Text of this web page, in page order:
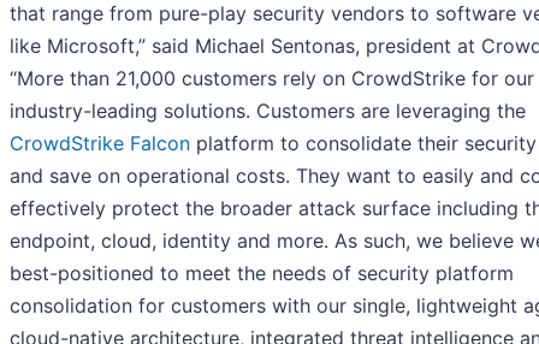
that range from pure-play security vendors to software
like Microsoft,” said Michael Sentonas, president at
“More than 21,000 customers rely on CrowdStrike for our
industry-leading solutions. Customers are leveraging the
CrowdStrike Falcon platform to consolidate their
and save on operational costs. They want to easily and
effectively protect the broader attack surface including
endpoint, cloud, identity and more. As such, we believe
best-positioned to meet the needs of security platform
consolidation for customers with our single, lightweight
cloud-native architecture, integrated threat intelligence